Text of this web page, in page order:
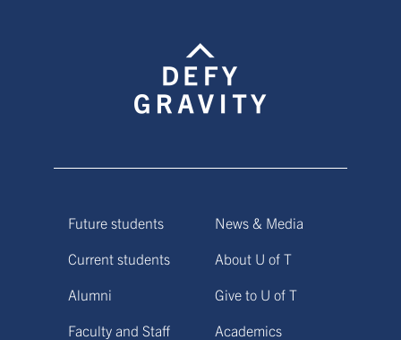
Future students
Current students
Alumni
Faculty and Staff
News & Media
About U of T
Give to U of T
Academics